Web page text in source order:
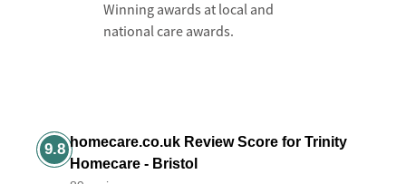
Winning awards at local and
national care awards.
9.8 homecare.co.uk Review Score for Trinity
Homecare - Bristol